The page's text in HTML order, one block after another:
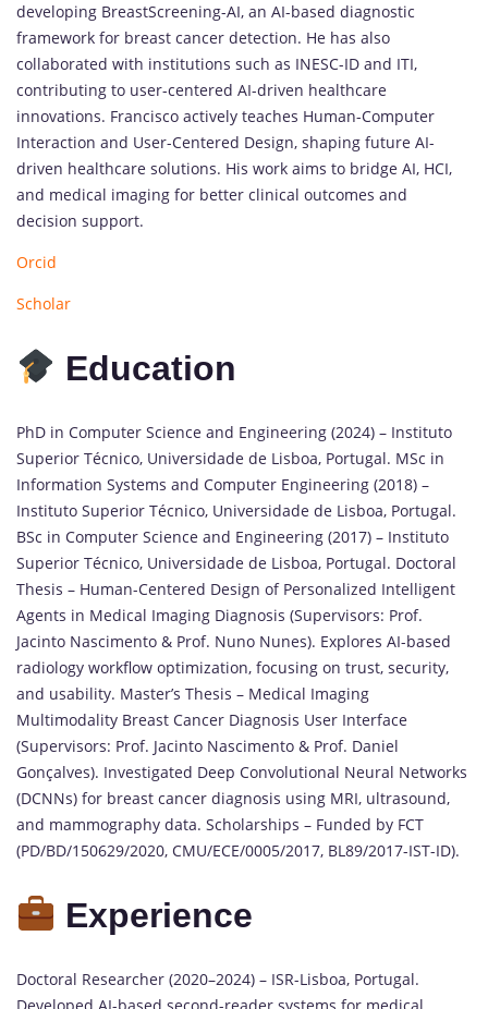
developing BreastScreening-AI, an AI-based diagnostic
framework for breast cancer detection. He has also
collaborated with institutions such as INESC-ID and ITI,
contributing to user-centered AI-driven healthcare
innovations. Francisco actively teaches Human-Computer
Interaction and User-Centered Design, shaping future AI-
driven healthcare solutions. His work aims to bridge AI, HCI,
and medical imaging for better clinical outcomes and
decision support.
Orcid
Scholar
Education
PhD in Computer Science and Engineering (2024) – Instituto
Superior Técnico, Universidade de Lisboa, Portugal. MSc in
Information Systems and Computer Engineering (2018) –
Instituto Superior Técnico, Universidade de Lisboa, Portugal.
BSc in Computer Science and Engineering (2017) – Instituto
Superior Técnico, Universidade de Lisboa, Portugal. Doctoral
Thesis – Human-Centered Design of Personalized Intelligent
Agents in Medical Imaging Diagnosis (Supervisors: Prof.
Jacinto Nascimento & Prof. Nuno Nunes). Explores AI-based
radiology workflow optimization, focusing on trust, security,
and usability. Master’s Thesis – Medical Imaging
Multimodality Breast Cancer Diagnosis User Interface
(Supervisors: Prof. Jacinto Nascimento & Prof. Daniel
Gonçalves). Investigated Deep Convolutional Neural Networks
(DCNNs) for breast cancer diagnosis using MRI, ultrasound,
and mammography data. Scholarships – Funded by FCT
(PD/BD/150629/2020, CMU/ECE/0005/2017, BL89/2017-IST-ID).
Experience
Doctoral Researcher (2020–2024) – ISR-Lisboa, Portugal.